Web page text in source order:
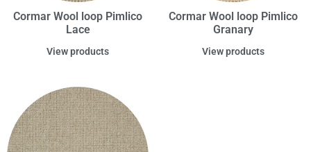
Cormar Wool loop Pimlico
Lace
View products
Cormar Wool loop Pimlico
Granary
View products